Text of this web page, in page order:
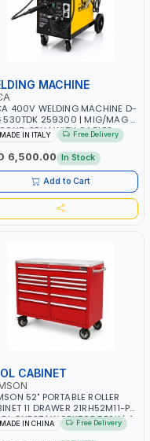
MACHINE
400V WELDING MACHINE D-
530TDK 259300 | MIG/MAG |
3PH | WITH CABLES,
AND EARTH CLAMP |
PROTECTION | GARAGE,
CONSTRUCTION SITE
MORE | MADE IN ITALY
MADE IN ITALY Free Delivery
6,500.00 In Stock
Add to Cart
CABINET
52" PORTABLE ROLLER
11 DRAWER 21RH52M11-P6
CHEST | WORKTOP DESK | 4
2 SVIWEL AND 2
MADE IN CHINA Free Delivery